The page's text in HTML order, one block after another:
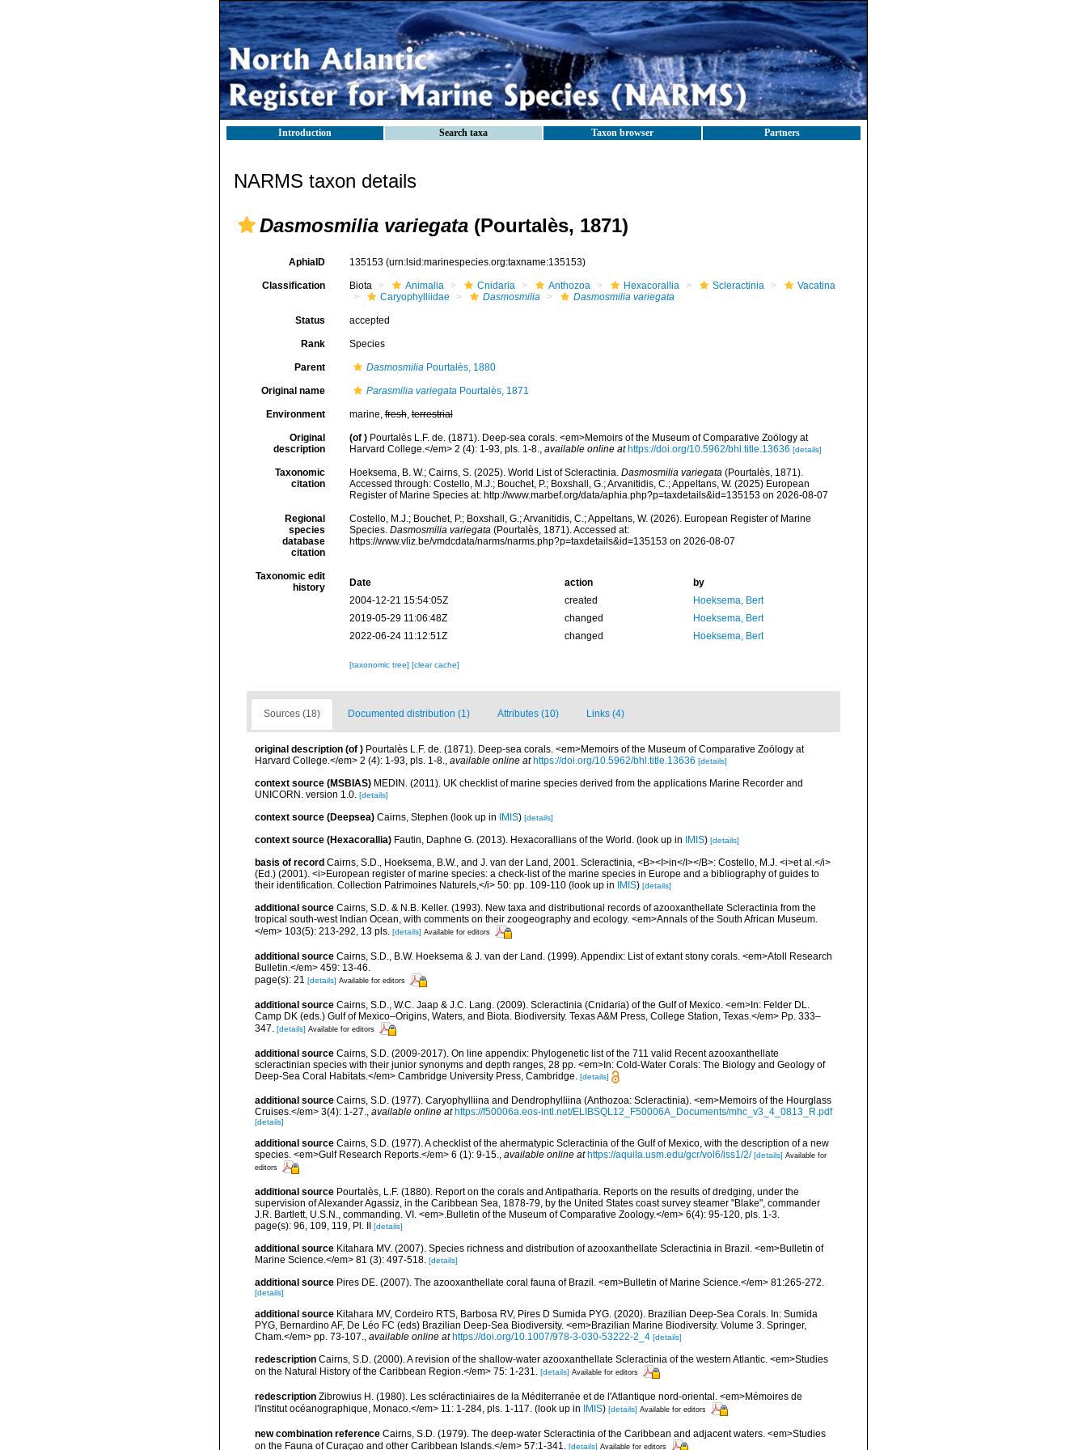
Introduction Search taxa Taxon browser Partners
NARMS taxon details
Dasmosmilia variegata (Pourtalès, 1871)
AphiaID 135153 (urn:lsid:marinespecies.org:taxname:135153)
Classification Biota Animalia Cnidaria Anthozoa Hexacorallia Scleractinia
Vacatina
Caryophylliidae
Dasmosmilia Dasmosmilia variegata
Status accepted
Rank Species
Parent DasmosmiliaPourtalès, 1880
Original name Parasmilia variegataPourtalès, 1871
Environment marine,fresh,terrestrial
Original
description
(of ) Pourtalès L.F. de. (1871). Deep-sea corals. <em>Memoirs of the Museum of Comparative Zoölogy at
Harvard College.</em> 2 (4): 1-93, pls. 1-8., available online at https://doi.org/10.5962/bhl.title.13636 [details]
Taxonomic
citation
Hoeksema, B. W.; Cairns, S. (2025). World List of Scleractinia. Dasmosmilia variegata(Pourtalès, 1871).
Accessed through: Costello, M.J.; Bouchet, P.; Boxshall, G.; Arvanitidis, C.; Appeltans, W. (2025) European
Register of Marine Species at: http://www.marbef.org/data/aphia.php?p=taxdetails&id=135153 on 2026-08-07
Regional
species
database
citation
Costello, M.J.; Bouchet, P.; Boxshall, G.; Arvanitidis, C.; Appeltans, W. (2026). European Register of Marine
Species. Dasmosmilia variegata(Pourtalès, 1871). Accessed at:
https://www.vliz.be/vmdcdata/narms/narms.php?p=taxdetails&id=135153 on 2026-08-07
Taxonomic edit
history
Date action
by
2004-12-21 15:54:05Z
created
Hoeksema, Bert
2019-05-29 11:06:48Z
changed
Hoeksema, Bert
2022-06-24 11:12:51Z
changed Hoeksema, Bert
[taxonomic tree] [clear cache]
Sources (18) Documented distribution (1) Attributes (10) Links (4)
original description (of ) Pourtalès L.F. de. (1871). Deep-sea corals. <em>Memoirs of the Museum of Comparative Zoölogy at
Harvard College.</em> 2 (4): 1-93, pls. 1-8., available online at https://doi.org/10.5962/bhl.title.13636 [details]
context source (MSBIAS) MEDIN. (2011). UK checklist of marine species derived from the applications Marine Recorder and
UNICORN. version 1.0. [details]
context source (Deepsea) Cairns, Stephen (look up in IMIS) [details]
context source (Hexacorallia) Fautin, Daphne G. (2013). Hexacorallians of the World. (look up in IMIS) [details]
basis of record Cairns, S.D., Hoeksema, B.W., and J. van der Land, 2001. Scleractinia, <B><I>in</I></B>: Costello, M.J. <i>et al.</i>
(Ed.) (2001). <i>European register of marine species: a check-list of the marine species in Europe and a bibliography of guides to
their identification. Collection Patrimoines Naturels,</i> 50: pp. 109-110 (look up in IMIS) [details]
additional source Cairns, S.D. & N.B. Keller. (1993). New taxa and distributional records of azooxanthellate Scleractinia from the
tropical south-west Indian Ocean, with comments on their zoogeography and ecology. <em>Annals of the South African Museum.
</em> 103(5): 213-292, 13 pls. [details] Available for editors
additional source Cairns, S.D., B.W. Hoeksema & J. van der Land. (1999). Appendix: List of extant stony corals. <em>Atoll Research
Bulletin.</em> 459: 13-46.
page(s): 21 [details] Available for editors
additional source Cairns, S.D., W.C. Jaap & J.C. Lang. (2009). Scleractinia (Cnidaria) of the Gulf of Mexico. <em>In: Felder DL.
Camp DK (eds.) Gulf of Mexico–Origins, Waters, and Biota. Biodiversity. Texas A&M Press, College Station, Texas.</em> Pp. 333–
347.
[details] Available for editors
additional source Cairns, S.D. (2009-2017). On line appendix: Phylogenetic list of the 711 valid Recent azooxanthellate
scleractinian species with their junior synonyms and depth ranges, 28 pp. <em>In: Cold-Water Corals: The Biology and Geology of
Deep-Sea Coral Habitats.</em> Cambridge University Press, Cambridge. [details]
additional source Cairns, S.D. (1977). Caryophylliina and Dendrophylliina (Anthozoa: Scleractinia). <em>Memoirs of the Hourglass
Cruises.</em> 3(4): 1-27., available online at https://f50006a.eos-intl.net/ELIBSQL12_F50006A_Documents/mhc_v3_4_0813_R.pdf
[details]
additional source Cairns, S.D. (1977). A checklist of the ahermatypic Scleractinia of the Gulf of Mexico, with the description of a new
species. <em>Gulf Research Reports.</em> 6 (1): 9-15., available online at https://aquila.usm.edu/gcr/vol6/iss1/2/ [details] Available for
editors
additional source Pourtalès, L.F. (1880). Report on the corals and Antipatharia. Reports on the results of dredging, under the
supervision of Alexander Agassiz, in the Caribbean Sea, 1878-79, by the United States coast survey steamer "Blake", commander
J.R. Bartlett, U.S.N., commanding. VI. <em>.Bulletin of the Museum of Comparative Zoology.</em> 6(4): 95-120, pls. 1-3.
page(s): 96, 109, 119, Pl. II
[details]
additional source Kitahara MV. (2007). Species richness and distribution of azooxanthellate Scleractinia in Brazil. <em>Bulletin of
Marine Science.</em> 81 (3): 497-518. [details]
additional source Pires DE. (2007). The azooxanthellate coral fauna of Brazil. <em>Bulletin of Marine Science.</em> 81:265-272.
[details]
additional source Kitahara MV, Cordeiro RTS, Barbosa RV, Pires D Sumida PYG. (2020). Brazilian Deep-Sea Corals. In: Sumida
PYG, Bernardino AF, De Léo FC (eds) Brazilian Deep-Sea Biodiversity. <em>Brazilian Marine Biodiversity. Volume 3. Springer,
Cham.</em> pp. 73-107., available online at https://doi.org/10.1007/978-3-030-53222-2_4 [details]
redescription Cairns, S.D. (2000). A revision of the shallow-water azooxanthellate Scleractinia of the western Atlantic. <em>Studies
on the Natural History of the Caribbean Region.</em> 75: 1-231. [details] Available for editors
redescription Zibrowius H. (1980). Les scléractiniaires de la Méditerranée et de l'Atlantique nord-oriental. <em>Mémoires de
l'Institut océanographique, Monaco.</em> 11: 1-284, pls. 1-117. (look up in IMIS) [details] Available for editors
new combination reference Cairns, S.D. (1979). The deep-water Scleractinia of the Caribbean and adjacent waters. <em>Studies
on the Fauna of Curaçao and other Caribbean Islands.</em> 57:1-341. [details] Available for editors